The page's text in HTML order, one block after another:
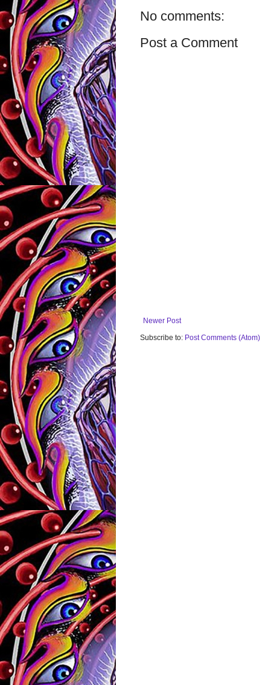
No comments:
Post a Comment
Newer Post
Subscribe to: Post Comments (Atom)